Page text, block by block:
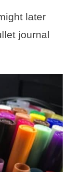
later
journal